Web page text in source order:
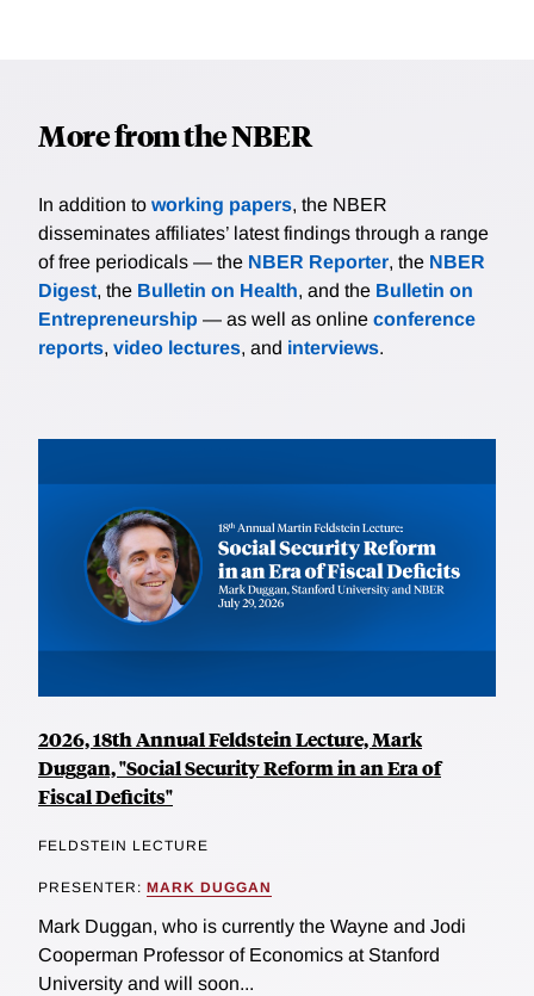
More from the NBER
In addition to working papers, the NBER
disseminates affiliates’ latest findings through a range
of free periodicals — the NBER Reporter, the NBER
Digest, the Bulletin on Health, and the Bulletin on
Entrepreneurship — as well as online conference
reports, video lectures, and interviews.
2026, 18th Annual Feldstein Lecture, Mark
Duggan, "Social Security Reform in an Era of
Fiscal Deficits"
FELDSTEIN LECTURE
PRESENTER: MARK DUGGAN
Mark Duggan, who is currently the Wayne and Jodi
Cooperman Professor of Economics at Stanford
University and will soon...